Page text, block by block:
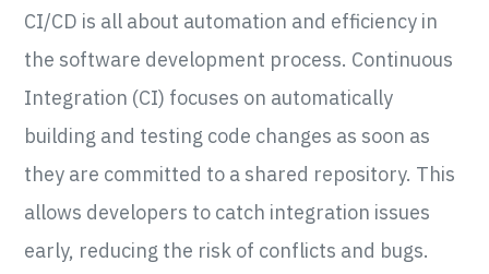
CI/CD is all about automation and efficiency in
the software development process. Continuous
Integration (CI) focuses on automatically
building and testing code changes as soon as
they are committed to a shared repository. This
allows developers to catch integration issues
early, reducing the risk of conflicts and bugs.